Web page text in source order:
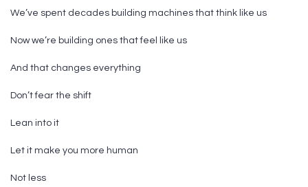
We’ve spent decades building machines that think like us
Now we’re building ones that feel like us
And that changes everything
Don’t fear the shift
Lean into it
Let it make you more human
Not less